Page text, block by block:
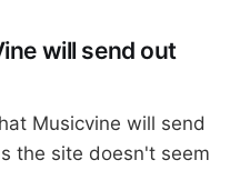
will send out
Musicvine will send
the site doesn't seem